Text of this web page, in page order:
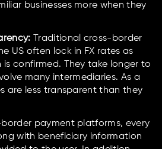
businesses more when they
Traditional cross-border
US often lock in FX rates as
confirmed. They take longer to
many intermediaries. As a
are less transparent than they
payment platforms, every
with beneficiary information